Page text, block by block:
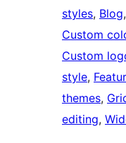
styles, Blog,
Custom
Custom
style,
themes,
editing,